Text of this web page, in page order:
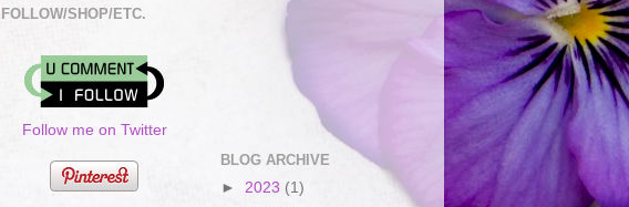
FOLLOW/SHOP/ETC.
Follow me on Twitter
BLOG ARCHIVE
► 2023 (1)